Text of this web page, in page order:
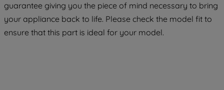
guarantee giving you the piece of mind necessary to bring
your appliance back to life. Please check the model fit to
ensure that this part is ideal for your model.